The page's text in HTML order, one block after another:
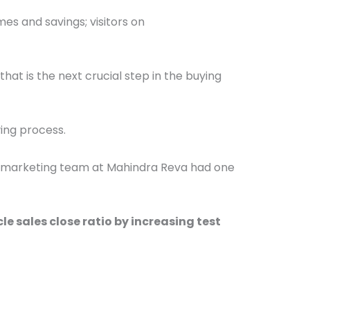
and savings; visitors on
is the next crucial step in the buying
process.
team at Mahindra Reva had one
sales close ratio by increasing test